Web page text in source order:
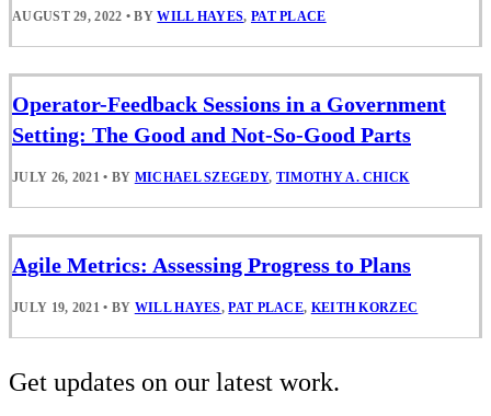
AUGUST 29, 2022 • BYWILL HAYES, PAT PLACE
Operator-Feedback Sessions in a Government
Setting: The Good and Not-So-Good Parts
JULY 26, 2021 • BY MICHAEL SZEGEDY, TIMOTHY A. CHICK
Agile Metrics: Assessing Progress to Plans
JULY 19, 2021 • BY WILL HAYES,PAT PLACE, KEITH KORZEC
Get updates on our latest work.